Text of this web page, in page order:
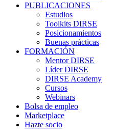
PUBLICACIONES
Estudios
Toolkits DIRSE
Posicionamientos
Buenas prácticas
FORMACIÓN
Mentor DIRSE
Líder DIRSE
DIRSE Academy
Cursos
Webinars
Bolsa de empleo
Marketplace
Hazte socio